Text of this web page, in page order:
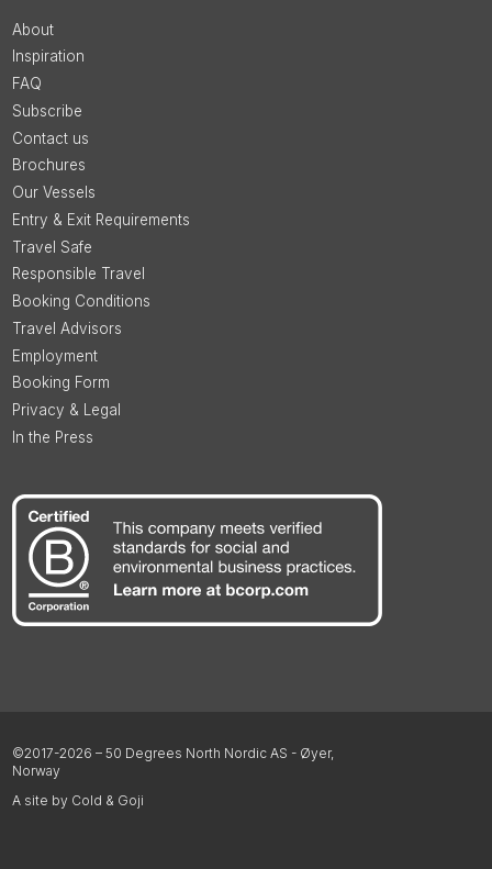
About
Inspiration
FAQ
Subscribe
Contact us
Brochures
Our Vessels
Entry & Exit Requirements
Travel Safe
Responsible Travel
Booking Conditions
Travel Advisors
Employment
Booking Form
Privacy & Legal
In the Press
©2017-2026 – 50 Degrees North Nordic AS - Øyer,
Norway
A site by Cold & Goji